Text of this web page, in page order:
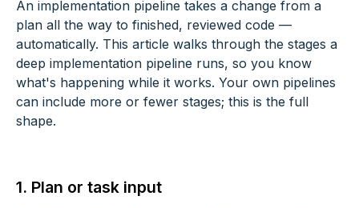
An implementation pipeline takes a change from a
plan all the way to finished, reviewed code —
automatically. This article walks through the stages a
deep implementation pipeline runs, so you know
what's happening while it works. Your own pipelines
can include more or fewer stages; this is the full
shape.
1. Plan or task input